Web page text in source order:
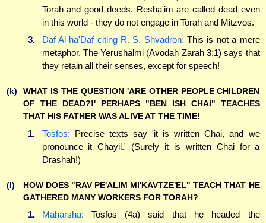
Torah and good deeds. Resha'im are called dead even
in this world - they do not engage in Torah and Mitzvos.
3.
Daf Al ha'Daf citing R. S. Shvadron: This is not a mere
metaphor. The Yerushalmi (Avodah Zarah 3:1) says that
they retain all their senses, except for speech!
(k)
WHAT IS THE QUESTION 'ARE OTHER PEOPLE CHILDREN
OF THE DEAD?!' PERHAPS "BEN ISH CHAI" TEACHES
THAT HIS FATHER WAS ALIVE AT THE TIME!
1. Tosfos: Precise texts say 'it is written Chai, and we
pronounce it Chayil.' (Surely it is written Chai for a
Drashah!)
(l)
HOW DOES "RAV PE'ALIM MI'KAVTZE'EL" TEACH THAT HE
GATHERED MANY WORKERS FOR TORAH?
1. Maharsha: Tosfos (4a) said that he headed the